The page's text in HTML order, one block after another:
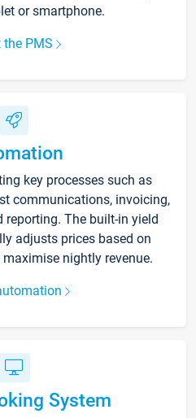
or smartphone.
the PMS
key processes such as
communications, invoicing,
The built-in yield
adjusts prices based on
nightly revenue.
System